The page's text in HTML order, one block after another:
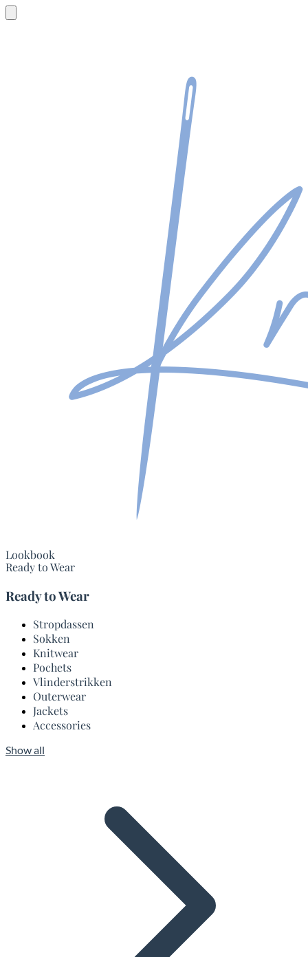
Lookbook
Ready to Wear
Ready to Wear
Stropdassen
Sokken
Knitwear
Pochets
Vlinderstrikken
Outerwear
Jackets
Accessories
Show all